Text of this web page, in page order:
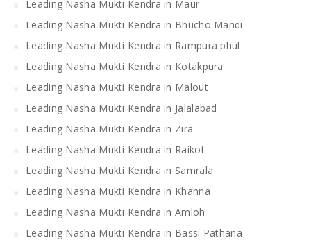
Leading Nasha Mukti Kendra in Maur
Leading Nasha Mukti Kendra in Bhucho Mandi
Leading Nasha Mukti Kendra in Rampura phul
Leading Nasha Mukti Kendra in Kotakpura
Leading Nasha Mukti Kendra in Malout
Leading Nasha Mukti Kendra in Jalalabad
Leading Nasha Mukti Kendra in Zira
Leading Nasha Mukti Kendra in Raikot
Leading Nasha Mukti Kendra in Samrala
Leading Nasha Mukti Kendra in Khanna
Leading Nasha Mukti Kendra in Amloh
Leading Nasha Mukti Kendra in Bassi Pathana